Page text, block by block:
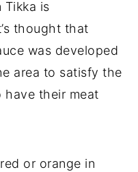
Tikka is
thought that
was developed
area to satisfy the
have their meat
or orange in